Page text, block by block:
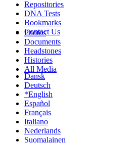
Photos
Documents
Headstones
Histories
All Media
Repositories
DNA Tests
Bookmarks
Contact Us
Dansk
Deutsch
*English
Español
Français
Italiano
Nederlands
Suomalainen